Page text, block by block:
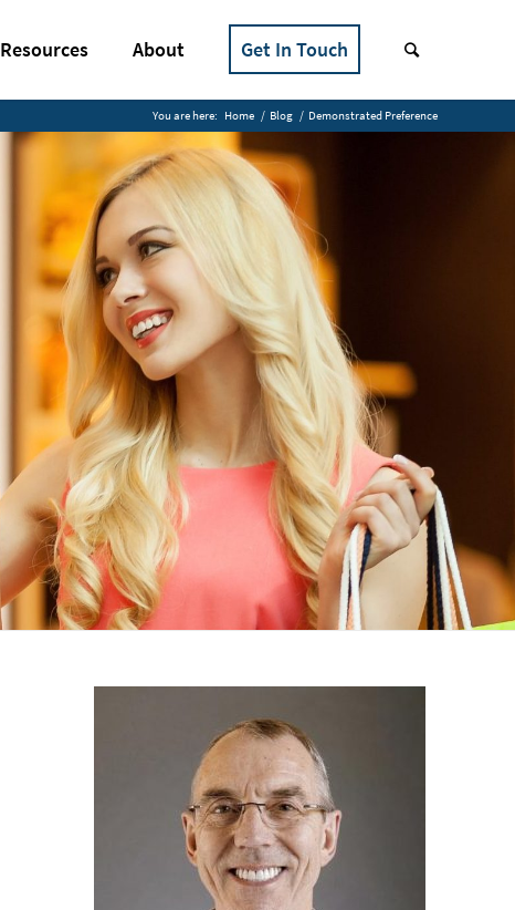
Resources About Get In Touch
You are here: Home / Blog / Demonstrated Preference